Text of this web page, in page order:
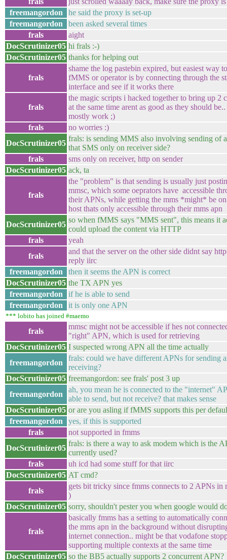
freemangordon
he said the proxy is set-up
freemangordon
been asked several times
frals
aight
DocScrutinizer05 hi frals :-)
DocScrutinizer05 thanks for helping out
frals
shame the log pastebin expired, but easiest way
fMMS or operator is by connecting through the
interface and see if it works there
frals
the magic scripts i hacked together to bring up 2
at the same time arent as good as they should
mostly work ;)
frals
no worries :)
DocScrutinizer05
frals: is sending MMS also involving sending of
that SMS only on receiver side?
frals
sms only on receiver, http on sender
DocScrutinizer05 ack, ta
frals
the "problem" is that sending is usually just
mmsc, which some oeprators have accessible
their APNs, while getting the mms *might* be
host thats only accessible through their mms apn
DocScrutinizer05
so when fMMS says "MMS sent", this means it
could upload the content via HTTP
frals
yeah
frals
and that the server on the other side didnt say
reply iirc
freemangordon
then it seems the APN is correct
DocScrutinizer05 the TX APN yes
freemangordon
if he is able to send
freemangordon
it is only one APN
*** lobito has joined #maemo
frals
mmsc might not be accessible if hes not
"right" APN, which is used for retrieving
DocScrutinizer05 I suspected wrong APN all the time actually
freemangordon
frals: could we have different APNs for sending
receiving?
DocScrutinizer05 freemangordon: see frals' post 3 up
freemangordon
ah, you mean he is connected to the "internet"
able to send, but not receive? that makes sense
DocScrutinizer05 or are you asling if fMMS supports this per
freemangordon
yes, if this is supported
frals
not supported in fmms
DocScrutinizer05
frals: is there a way to ask modem which is the
currently used?
frals
uh icd had some stuff for that iirc
DocScrutinizer05 AT cmd?
frals
gets bit tricky since fmms connects to 2 APNs in
)
DocScrutinizer05 sorry, shouldn't pester you when google would
frals
basically fmms has a setting to automatically
the mms apn in the background without
internet connection.. might be that vodafone
supporting multiple contexts at the same time
DocScrutinizer05 so the BB5 actually supports 2 concurrent APN?